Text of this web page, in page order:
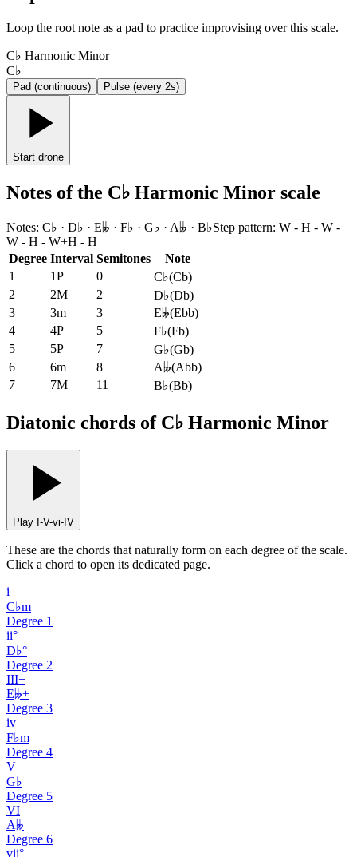
Loop the root note as a pad to practice improvising over this scale.
C♭ Harmonic Minor
C♭
Pad (continuous) Pulse (every 2s)
Start drone
Notes of the C♭ Harmonic Minor scale
Notes: C♭ · D♭ · E𝄫 · F♭ · G♭ · A𝄫 · B♭Step pattern: W - H - W -
W - H - W+H - H
Degree Interval Semitones
Note
1
1P 0 C♭(Cb)
2
2M 2 D♭(Db)
3
3m 3 E𝄫(Ebb)
4
4P 5 F♭(Fb)
5
5P 7 G♭(Gb)
6
6m 8 A𝄫(Abb)
7
7M 11 B♭(Bb)
Diatonic chords of C♭ Harmonic Minor
Play I-V-vi-IV
These are the chords that naturally form on each degree of the scale.
Click a chord to open its dedicated page.
i
C♭m
Degree 1
ii°
D♭°
Degree 2
III+
E𝄫+
Degree 3
iv
F♭m
Degree 4
V
G♭
Degree 5
VI
A𝄫
Degree 6
vii°